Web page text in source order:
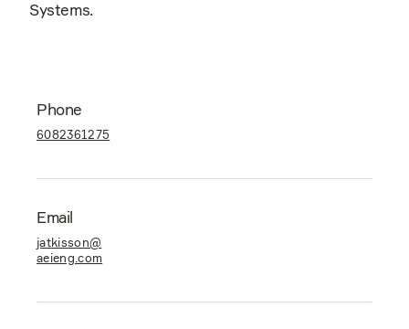
Systems.
Phone
6082361275
Email
jatkisson@
aeieng.com